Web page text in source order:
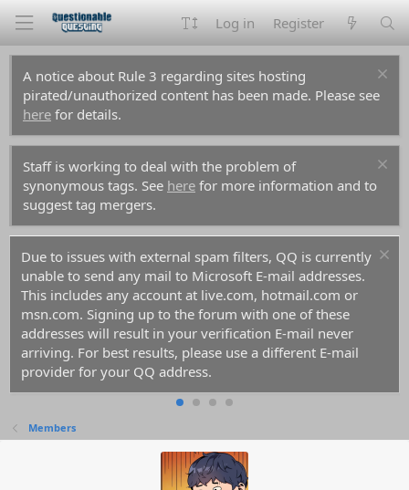
Log in Register
A notice about Rule 3 regarding sites hosting
pirated/unauthorized content has been made. Please see
here for details.
Staff is working to deal with the problem of
synonymous tags. See here for more information and to
suggest tag mergers.
Due to issues with external spam filters, QQ is currently
unable to send any mail to Microsoft E-mail addresses.
This includes any account at live.com, hotmail.com or
msn.com. Signing up to the forum with one of these
addresses will result in your verification E-mail never
arriving. For best results, please use a different E-mail
provider for your QQ address.
Members